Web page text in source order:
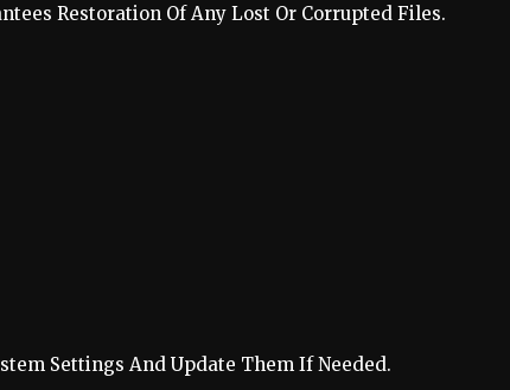
Restoration Of Any Lost Or Corrupted Files.
Settings And Update Them If Needed.